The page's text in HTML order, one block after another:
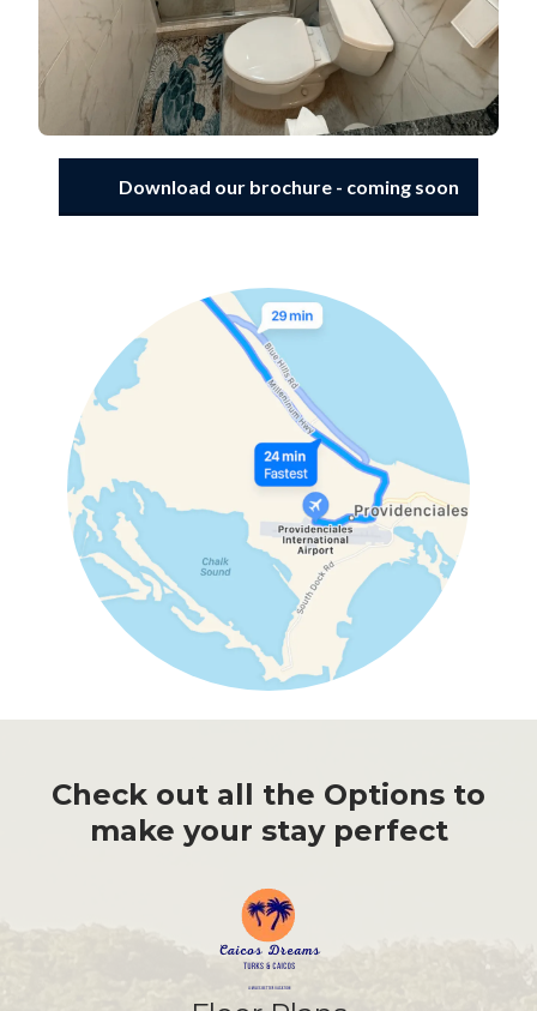
Download our brochure - coming soon
Check out all the Options to
make your stay perfect